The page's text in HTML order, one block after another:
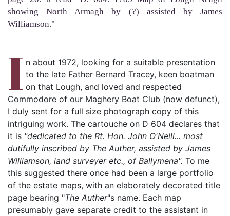
showing North Armagh by (?) assisted by James
Williamson."
I n about 1972, looking for a suitable presentation
to the late Father Bernard Tracey, keen boatman
on that Lough, and loved and respected
Commodore of our Maghery Boat Club (now defunct),
I duly sent for a full size photograph copy of this
intriguing work. The cartouche on D 604 declares that
it is "dedicated to the Rt. Hon. John O'Neill... most
dutifully inscribed by The Auther, assisted by James
Williamson, land surveyer etc., of Ballymena". To me
this suggested there once had been a large portfolio
of the estate maps, with an elaborately decorated title
page bearing "The Auther"s name. Each map
presumably gave separate credit to the assistant in